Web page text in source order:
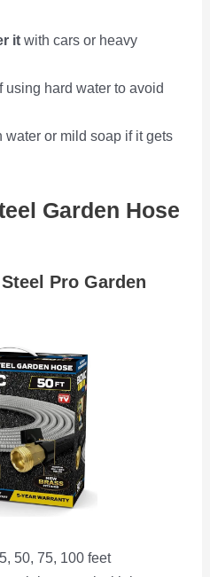
itwith cars or heavy
using hard water to avoid
or mild soap if it gets
Garden Hose
Pro Garden
50, 75, 100 feet